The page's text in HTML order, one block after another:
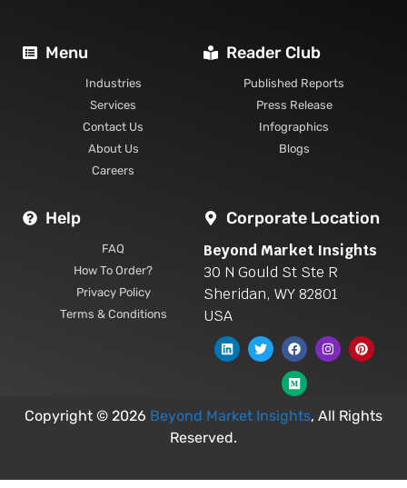
Menu
Industries
Services
Contact Us
About Us
Careers
Reader Club
Published Reports
Press Release
Infographics
Blogs
Help
FAQ
How To Order?
Privacy Policy
Terms & Conditions
Corporate Location
Beyond Market Insights
30 N Gould St Ste R
Sheridan, WY 82801
USA
Copyright © 2026 Beyond Market Insights, All Rights
Reserved.